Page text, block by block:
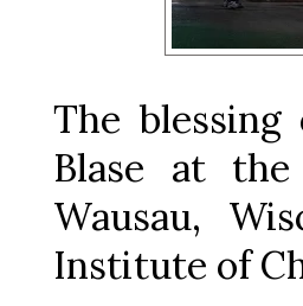
The
Blase at
Wausau,
Institute of